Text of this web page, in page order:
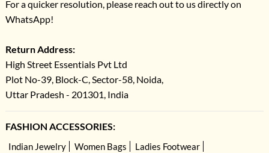
For a quicker resolution, please reach out to us directly on
WhatsApp!
Return Address:
High Street Essentials Pvt Ltd
Plot No-39, Block-C, Sector-58, Noida,
Uttar Pradesh - 201301, India
FASHION ACCESSORIES:
Indian Jewelry Women Bags
Ladies Footwear